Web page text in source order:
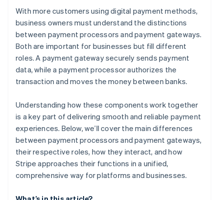
With more customers using digital payment methods,
business owners must understand the distinctions
between payment processors and payment gateways.
Both are important for businesses but fill different
roles. A payment gateway securely sends payment
data, while a payment processor authorizes the
transaction and moves the money between banks.
Understanding how these components work together
is a key part of delivering smooth and reliable payment
experiences. Below, we’ll cover the main differences
between payment processors and payment gateways,
their respective roles, how they interact, and how
Stripe approaches their functions in a unified,
comprehensive way for platforms and businesses.